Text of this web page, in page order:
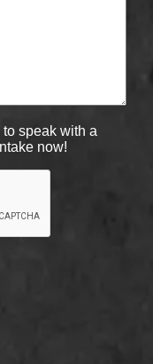
speak with a
now!